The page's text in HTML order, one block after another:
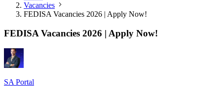
Vacancies
FEDISA Vacancies 2026 | Apply Now!
FEDISA Vacancies 2026 | Apply Now!
SA Portal